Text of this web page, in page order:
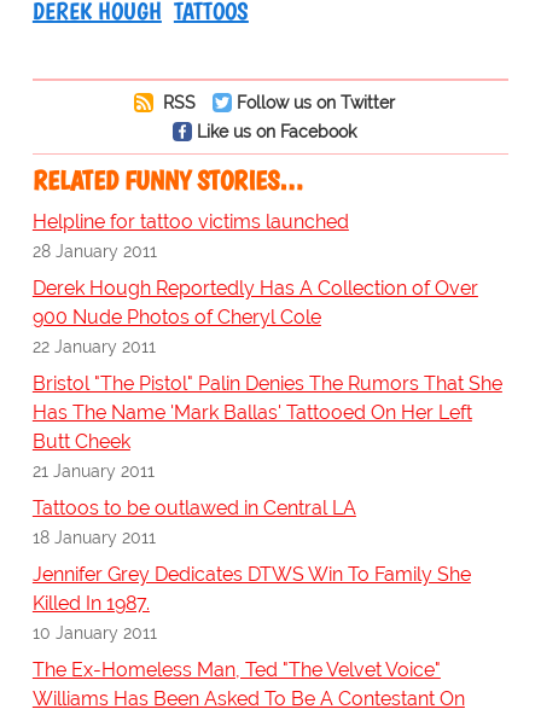
DEREK HOUGH TATTOOS
RSS
Follow us on Twitter
Like us on Facebook
RELATED FUNNY STORIES…
Helpline for tattoo victims launched
28 January 2011
Derek Hough Reportedly Has A Collection of Over
900 Nude Photos of Cheryl Cole
22 January 2011
Bristol "The Pistol" Palin Denies The Rumors That She
Has The Name 'Mark Ballas' Tattooed On Her Left
Butt Cheek
21 January 2011
Tattoos to be outlawed in Central LA
18 January 2011
Jennifer Grey Dedicates DTWS Win To Family She
Killed In 1987.
10 January 2011
The Ex-Homeless Man, Ted "The Velvet Voice"
Williams Has Been Asked To Be A Contestant On